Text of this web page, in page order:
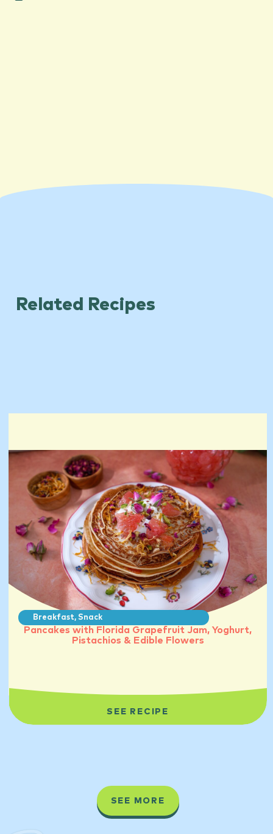
Related Recipes
Breakfast,Snack
Pancakes with Florida Grapefruit Jam, Yoghurt,
Pistachios & Edible Flowers
SEE RECIPE
SEE MORE